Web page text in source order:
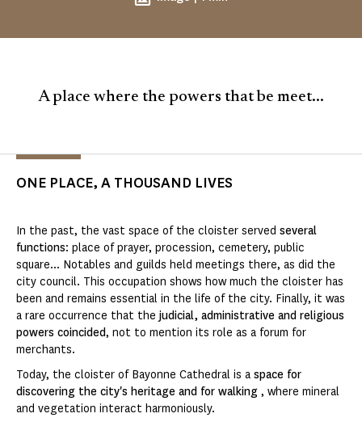
A place where the powers that be meet...
ONE PLACE, A THOUSAND LIVES
In the past, the vast space of the cloister served several
functions: place of prayer, procession, cemetery, public
square... Notables and guilds held meetings there, as did the
city council. This occupation shows how much the cloister has
been and remains essential in the life of the city. Finally, it was
a rare occurrence that the judicial, administrative and religious
powers coincided, not to mention its role as a forum for
merchants.
Today, the cloister of Bayonne Cathedral is a space for
discovering the city's heritage and for walking , where mineral
and vegetation interact harmoniously.